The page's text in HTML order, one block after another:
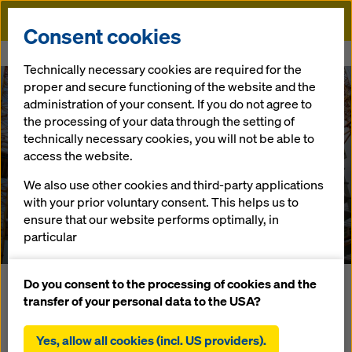
Doka
Tornimäe 3
(Swissotel Tallinn)
Estonia
Das Hochhaus Torminäe teilt sich ab dem 4. Geschoss in
einen Wohnhaus- und Hotelturm. Aufgrund widriger
Witterungsverhältnisse wurde das System Schutzschild
Xclimb 60 an der Deckenkante bzw. die Geführte
Consent cookies
Technically necessary cookies are required for the
proper and secure functioning of the website and the
administration of your consent. If you do not agree to
the processing of your data through the setting of
technically necessary cookies, you will not be able to
access the website.
We also use other cookies and third-party applications
with your prior voluntary consent. This helps us to
ensure that our website performs optimally, in
particular
website (functional and statistical cookies),
facilitating a smooth purchasing process when
statistical cookies),
Do you consent to the processing of cookies and the
transfer of your personal data to the USA?
Yes, allow all cookies (incl. US providers).